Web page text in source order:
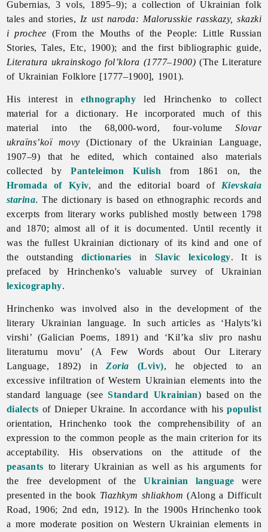
Gubernias, 3 vols, 1895–9); a collection of Ukrainian folk
tales and stories, Iz ust naroda: Malorusskie rasskazy, skazki
i prochee (From the Mouths of the People: Little Russian
Stories, Tales, Etc, 1900); and the first bibliographic guide,
Literatura ukrainskogo fol’klora (1777–1900) (The Literature
of Ukrainian Folklore [1777–1900], 1901).
His interest inethnography led Hrinchenko to collect
material for a dictionary. He incorporated much of this
material into the 68,000-word, four-volumeSlovar
ukraïns’koï movy (Dictionary of the Ukrainian Language,
1907–9) that he edited, which contained also materials
collected byPanteleimon Kulish from 1861 on, the
Hromada of Kyiv, and the editorial board of Kievskaia
starina. The dictionary is based on ethnographic records and
excerpts from literary works published mostly between 1798
and 1870; almost all of it is documented. Until recently it
was the fullest Ukrainian dictionary of its kind and one of
the outstanding dictionaries in Slavic lexicology. It is
prefaced by Hrinchenko's valuable survey of Ukrainian
lexicography.
Hrinchenko was involved also in the development of the
literary Ukrainian language. In such articles as ‘Halyts’ki
virshi’ (Galician Poems, 1891) and ‘Kil’ka sliv pro nashu
literaturnu movu’ (A Few Words about Our Literary
Language, 1892) inZoria (Lviv), he objected to an
excessive infiltration of Western Ukrainian elements into the
standard language (seeStandard Ukrainian) based on the
dialects of Dnieper Ukraine. In accordance with hispopulist
orientation, Hrinchenko took the comprehensibility of an
expression to the common people as the main criterion for its
acceptability. His observations on the attitude of the
peasants to literary Ukrainian as well as his arguments for
the free development of theUkrainian language were
presented in the book Tiazhkym shliakhom (Along a Difficult
Road, 1906; 2nd edn, 1912). In the 1900s Hrinchenko took
a more moderate position on Western Ukrainian elements in